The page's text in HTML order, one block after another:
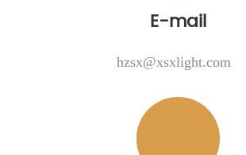
E-mail
hzsx@xsxlight.com